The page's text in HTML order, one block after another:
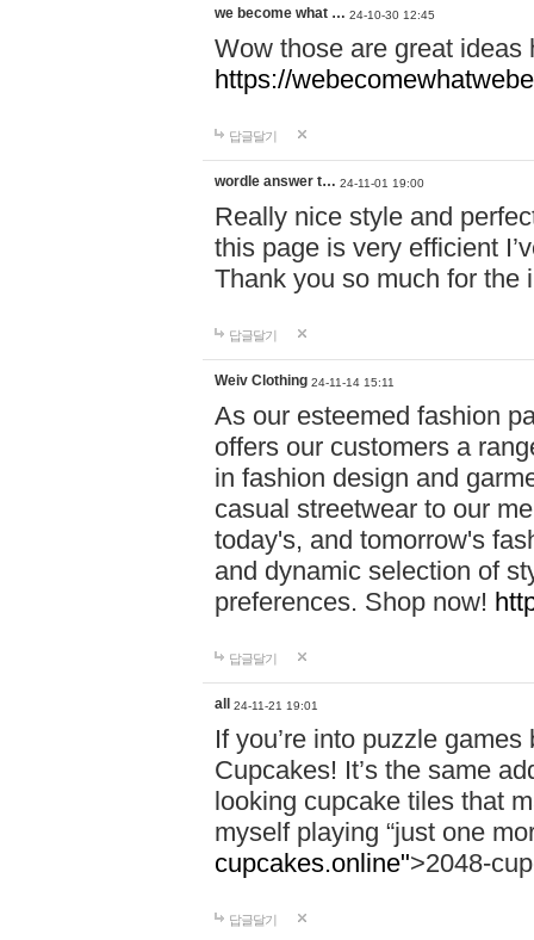
we become what … 24-10-30 12:45
Wow those are great
https://
답글달기
wordle answer t… 24-11-01 19:00
Really nice style and
this page is very efficient
Thank you so much for the
답글달기
Weiv Clothing 24-11-14 15:11
As our esteemed fashion
offers our customers a
in fashion design and
casual streetwear to our
today's, and tomorrow's
and dynamic selection of
preferences. Shop now!
답글달기
all 24-11-21 19:01
If you’re into puzzle
Cupcakes! It’s the same
looking cupcake tiles that
myself playing “just one
cupcakes.online">2048-
답글달기